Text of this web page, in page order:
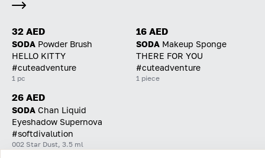
32 AED
SODA Powder Brush
HELLO KITTY
#cuteadventure
1 pc
16 AED
SODA Makeup Sponge
THERE FOR YOU
#cuteadventure
1 piece
26 AED
SODA Chan Liquid
Eyeshadow Supernova
#softdivalution
002 Star Dust, 3.5 ml